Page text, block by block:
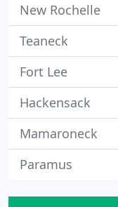
New Rochelle
Teaneck
Fort Lee
Hackensack
Mamaroneck
Paramus